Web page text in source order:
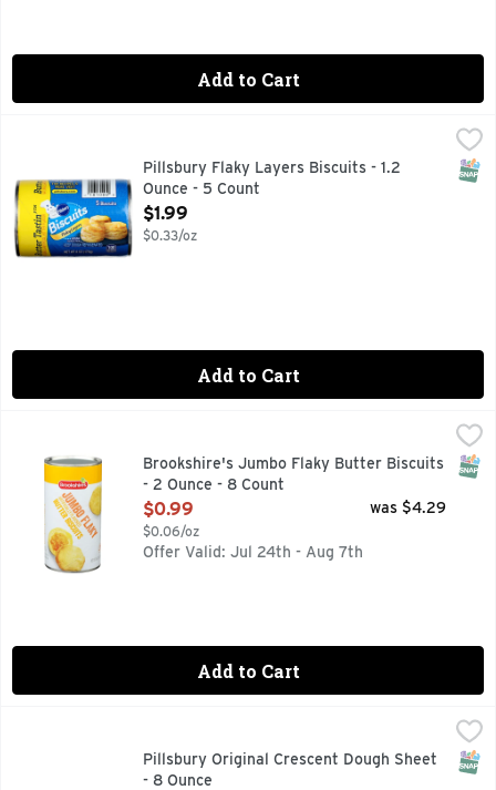
Add to Cart
$1.99
Biscuits, Butter Tastin', Flaky Layers Natural & artificial
Pillsbury Flaky Layers Biscuits - 1.2
Ounce - 5 Count
Open Product Description
$1.99
$0.33/oz
Add to Cart
Brookshire's Jumbo Flaky Butter Biscuits - 2 Ounce - 8
IF YOU'RE NOT HAPPY, WE'RE NOT HAPPY ... 100%
Brookshire's Jumbo Flaky Butter Biscuits
- 2 Ounce - 8 Count
Open Product Description
$0.99
$0.06/oz
was $4.29
Offer Valid: Jul 24th - Aug 7th
Add to Cart
$3.49
Put a creative spin on everything from crescent rolls to
Pillsbury Original Crescent Dough Sheet
- 8 Ounce